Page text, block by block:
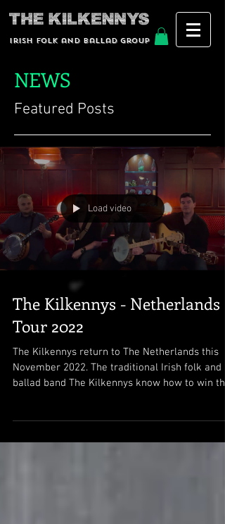
Irish Folk and Ballad group
NEWS
Featured Posts
Load video
The Kilkennys - Netherlands
Tour 2022
The Kilkennys return to The Netherlands this
November 2022. The traditional Irish folk and
ballad band The Kilkennys know how to win